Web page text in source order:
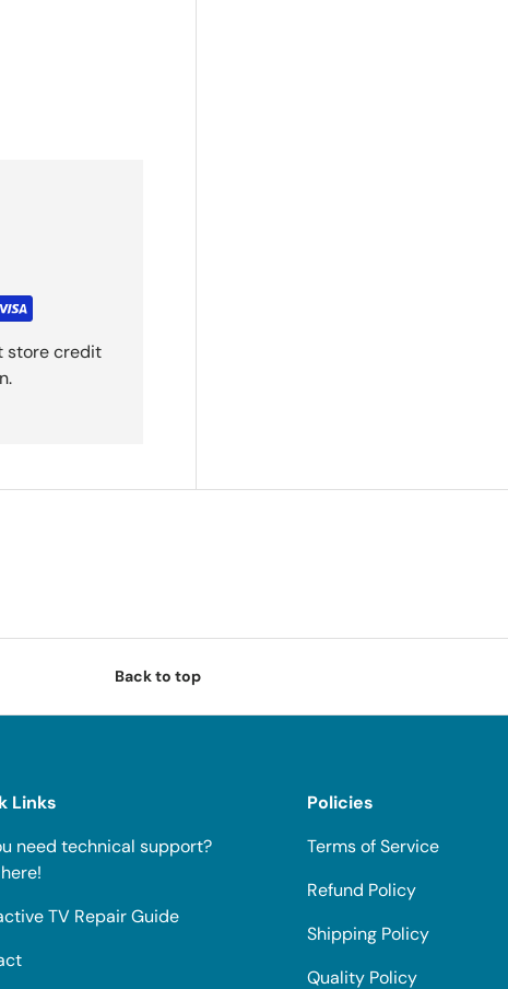
store credit
Back to top
Links
need technical support?
TV Repair Guide
Policies
Terms of Service
Refund Policy
Shipping Policy
Quality Policy